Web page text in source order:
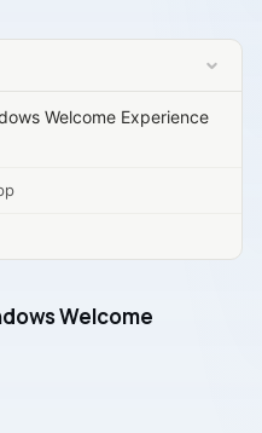
Welcome Experience
Welcome